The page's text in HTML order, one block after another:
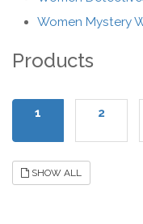
Women Mystery
Products
1 2
SHOW ALL